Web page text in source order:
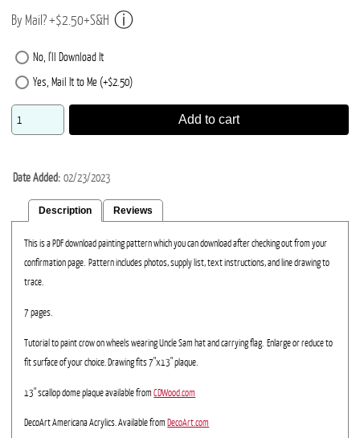
By Mail? +$2.50+S&H
No, I'll Download It
Yes, Mail It to Me (+$2.50)
Add to cart
Date Added 02/23/2023
Description Reviews
This is a PDF download painting pattern which you can download after checking out from your
confirmation page. Pattern includes photos, supply list, text instructions, and line drawing to
trace.
7 pages.
Tutorial to paint crow on wheels wearing Uncle Sam hat and carrying flag. Enlarge or reduce to
fit surface of your choice. Drawing fits 7"x13" plaque.
13" scallop dome plaque available fromCDWood.com
DecoArt Americana Acrylics. Available from DecoArt.com